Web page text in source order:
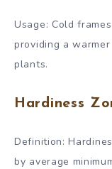
Usage: Cold
providing a
plants.
Hardiness
Definition:
by average